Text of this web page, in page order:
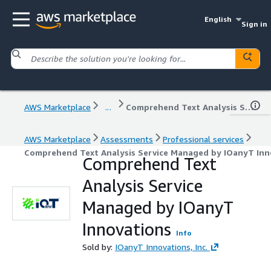
English
Sign in
AWS Marketplace ... Comprehend Text Analysis Service Managed by IOanyT Innovations
AWS Marketplace Assessments
Professional services
Comprehend Text Analysis Service Managed by IOanyT
Comprehend Text
Analysis Service
Managed by IOanyT
Innovations
Info
Sold by: IOanyT Innovations, Inc.